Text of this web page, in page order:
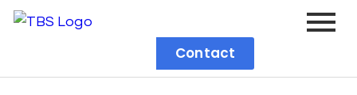
Contact